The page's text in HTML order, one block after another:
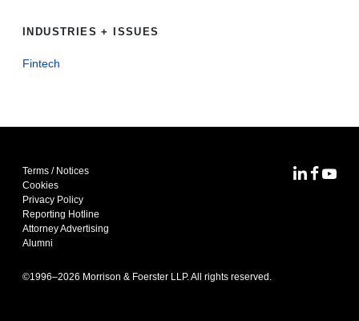
INDUSTRIES + ISSUES
Fintech
Terms / Notices
Cookies
Privacy Policy
Reporting Hotline
Attorney Advertising
Alumni
©1996–2026 Morrison & Foerster LLP. All rights reserved.
MoFoMoFo